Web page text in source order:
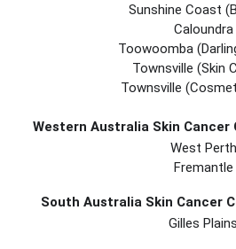
Sunshine Coast
Caloundra
Toowoomba
Townsville (Skin
Townsville
Western Australia Skin Cancer
West Perth
Fremantle
South Australia Skin Cancer
Gilles Plains